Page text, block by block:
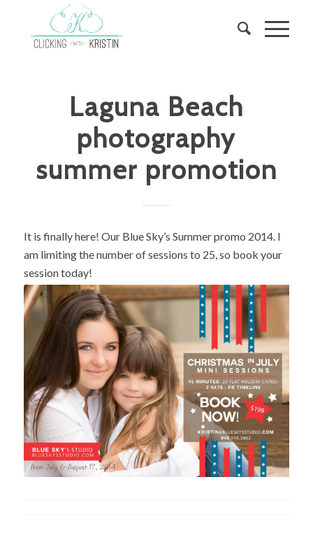
Laguna Beach
photography
summer promotion
It is finally here! Our Blue Sky’s Summer promo 2014. I
am limiting the number of sessions to 25, so book your
session today!